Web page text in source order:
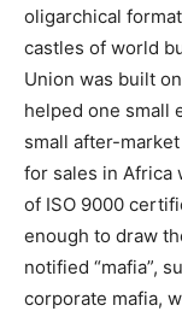
oligarchical
castles of world
Union was built
helped one small
small after-
for sales in Africa
of ISO 9000
enough to draw
notified “mafia”,
corporate mafia,